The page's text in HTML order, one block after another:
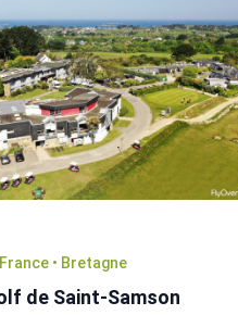
France • Bretagne
de Saint-Samson